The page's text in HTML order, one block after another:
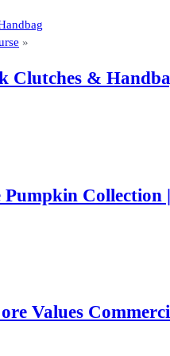
»
Clutches &
Pumpkin
Values